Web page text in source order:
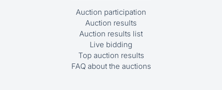
Auction participation
Auction results
Auction results list
Live bidding
Top auction results
FAQ about the auctions